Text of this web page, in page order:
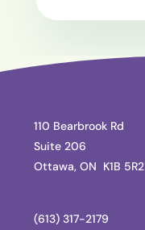
110 Bearbrook Rd
Suite 206
Ottawa, ON K1B 5R2
(613) 317-2179